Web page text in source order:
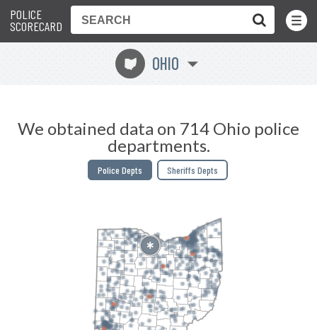
POLICE
SCORECARD
Toggle
Menu
i OHIO
We obtained data on 714 Ohio police
departments.
Police Depts Sheriffs Depts